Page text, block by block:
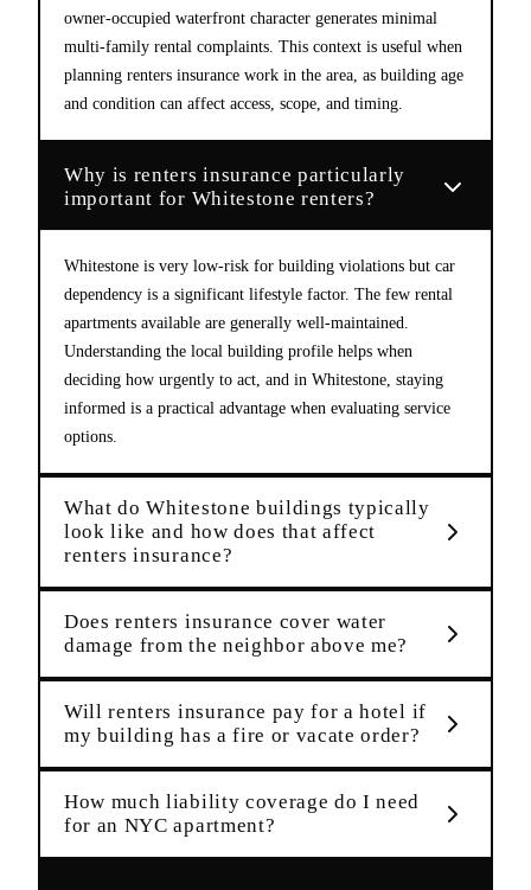
owner-occupied waterfront character generates minimal
multi-family rental complaints. This context is useful when
planning renters insurance work in the area, as building age
and condition can affect access, scope, and timing.
Why is renters insurance particularly
important for Whitestone renters?
Whitestone is very low-risk for building violations but car
dependency is a significant lifestyle factor. The few rental
apartments available are generally well-maintained.
Understanding the local building profile helps when
deciding how urgently to act, and in Whitestone, staying
informed is a practical advantage when evaluating service
options.
What do Whitestone buildings typically
look like and how does that affect
renters insurance?
Does renters insurance cover water
damage from the neighbor above me?
Will renters insurance pay for a hotel if
my building has a fire or vacate order?
How much liability coverage do I need
for an NYC apartment?